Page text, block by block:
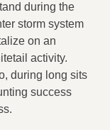
during the
storm system
on an
activity.
during long sits
success